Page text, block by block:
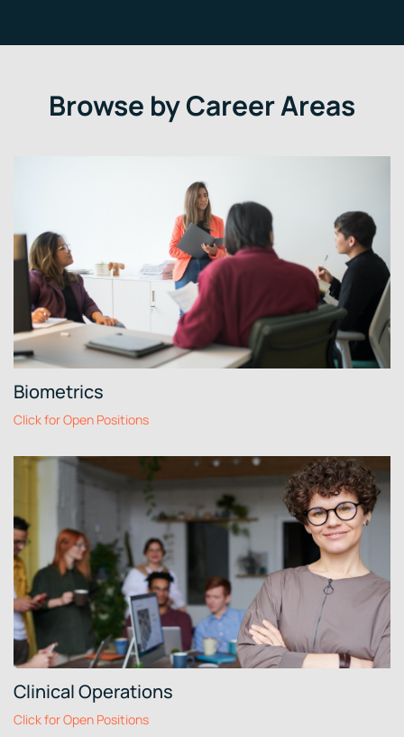
Browse by Career Areas
Biometrics
Click for Open Positions
Clinical Operations
Click for Open Positions